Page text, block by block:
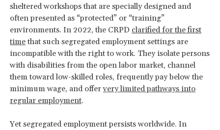
sheltered workshops that are specially designed and
often presented as “protected” or “training”
environments. In 2022, the CRPD clarified for the first
time that such segregated employment settings are
incompatible with the right to work. They isolate persons
with disabilities from the open labor market, channel
them toward low-skilled roles, frequently pay below the
minimum wage, and offervery limited pathways into
regular employment.
Yet segregated employment persists worldwide. In